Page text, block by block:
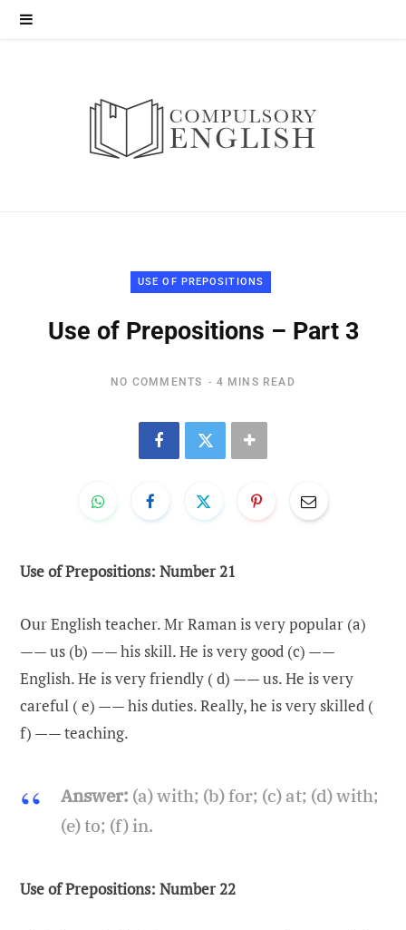
USE OF PREPOSITIONS
Use of Prepositions – Part 3
NO COMMENTS 4 MINS READ
Use of Prepositions: Number 21
Our English teacher. Mr Raman is very popular (a)
—— us (b) —— his skill. He is very good (c) ——
English. He is very friendly ( d) —— us. He is very
careful ( e) —— his duties. Really, he is very skilled (
f) —— teaching.
Answer: (a) with; (b) for; (c) at; (d) with;
(e) to; (f) in.
Use of Prepositions: Number 22